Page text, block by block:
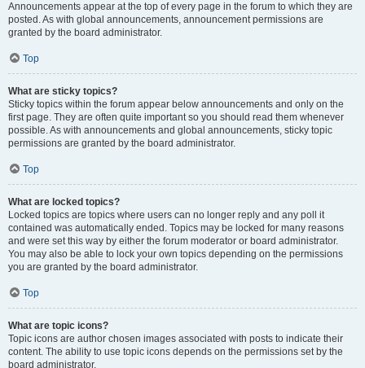
Announcements appear at the top of every page in the forum to which they are
posted. As with global announcements, announcement permissions are
granted by the board administrator.
Top
What are sticky topics?
Sticky topics within the forum appear below announcements and only on the
first page. They are often quite important so you should read them whenever
possible. As with announcements and global announcements, sticky topic
permissions are granted by the board administrator.
Top
What are locked topics?
Locked topics are topics where users can no longer reply and any poll it
contained was automatically ended. Topics may be locked for many reasons
and were set this way by either the forum moderator or board administrator.
You may also be able to lock your own topics depending on the permissions
you are granted by the board administrator.
Top
What are topic icons?
Topic icons are author chosen images associated with posts to indicate their
content. The ability to use topic icons depends on the permissions set by the
board administrator.